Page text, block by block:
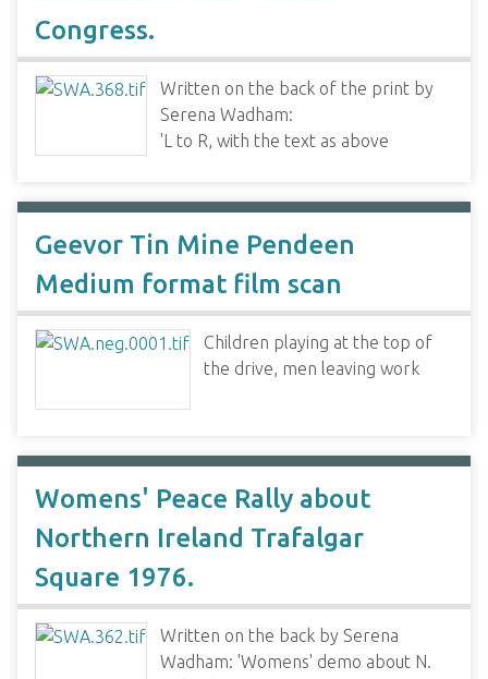
Congress.
Written on the back of the print by
Serena Wadham:
'L to R, with the text as above
Geevor Tin Mine Pendeen
Medium format film scan
Children playing at the top of
the drive, men leaving work
Womens' Peace Rally about
Northern Ireland Trafalgar
Square 1976.
Written on the back by Serena
Wadham: 'Womens' demo about N.